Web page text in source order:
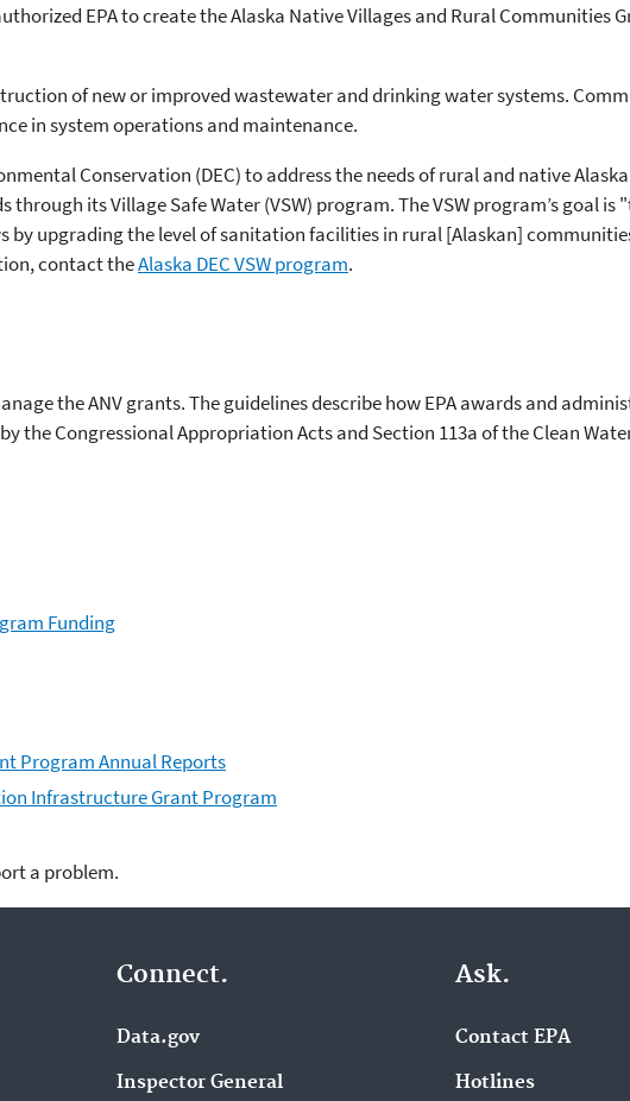
EPA to create the Alaska Native Villages and Rural Communities
of new or improved wastewater and drinking water systems.
in system operations and maintenance.
Conservation (DEC) to address the needs of rural and native Alaska
its Village Safe Water (VSW) program. The VSW program’s goal is
upgrading the level of sanitation facilities in rural [Alaskan]
contact theAlaska DEC VSW program.
the ANV grants. The guidelines describe how EPA awards and
the Congressional Appropriation Acts and Section 113a of the Clean
Funding
Program Annual Reports
Infrastructure Grant Program
a problem.
Connect.
Data.gov
Inspector General
Ask.
Contact EPA
Hotlines